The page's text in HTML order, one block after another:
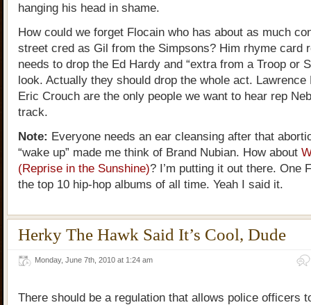
hanging his head in shame.
How could we forget Flocain who has about as much
street cred as Gil from the Simpsons? Him rhyme card
needs to drop the Ed Hardy and “extra from a Troop or
look. Actually they should drop the whole act. Lawrence
Eric Crouch are the only people we want to hear rep
track.
Note: Everyone needs an ear cleansing after that
“wake up” made me think of Brand Nubian. How about
(Reprise in the Sunshine)? I’m putting it out there. One
the top 10 hip-hop albums of all time. Yeah I said it.
Herky The Hawk Said It’s Cool, Dude
Monday, June 7th, 2010 at 1:24 am
There should be a regulation that allows police officers